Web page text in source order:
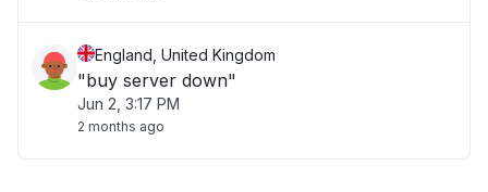
England, United Kingdom
"buy server down"
Jun 2, 3:17 PM
2 months ago